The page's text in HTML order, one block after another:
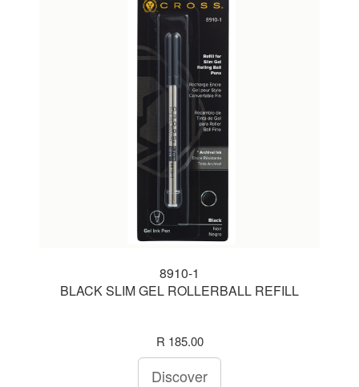
8910-1
BLACK SLIM GEL ROLLERBALL REFILL
R 185.00
Discover